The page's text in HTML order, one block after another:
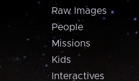
Raw Images
People
Missions
Kids
Interactives